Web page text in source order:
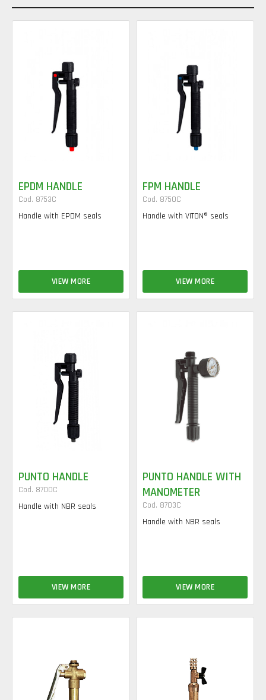
EPDM HANDLE
Cod. 8753C
Handle with EPDM seals
VIEW MORE
FPM HANDLE
Cod. 8750C
Handle with VITON® seals
VIEW MORE
PUNTO HANDLE
Cod. 8700C
Handle with NBR seals
VIEW MORE
PUNTO HANDLE WITH
MANOMETER
Cod. 8703C
Handle with NBR seals
VIEW MORE